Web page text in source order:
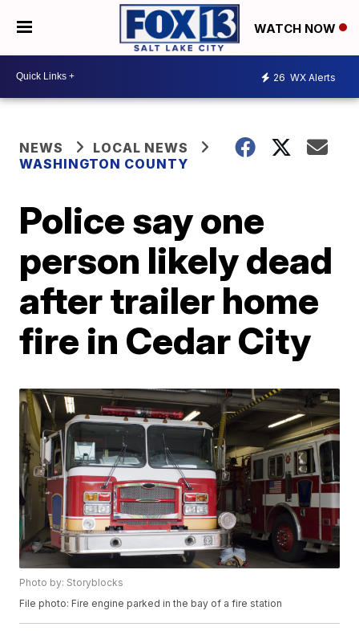
WATCH NOW
26 WX Alerts
NEWS
LOCAL NEWS
WASHINGTON COUNTY
Police say one
person likely dead
after trailer home
fire in Cedar City
Photo by: Storyblocks
File photo: Fire engine parked in the bay of a fire station